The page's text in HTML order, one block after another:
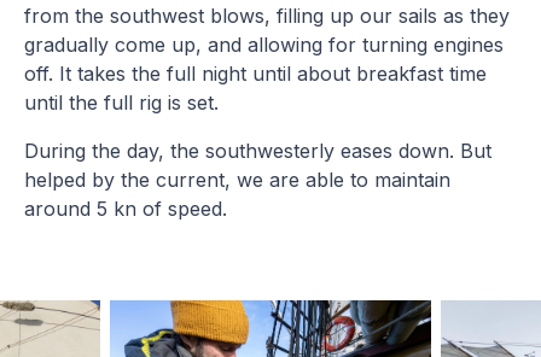
from the southwest blows, filling up our sails as they
gradually come up, and allowing for turning engines
off. It takes the full night until about breakfast time
until the full rig is set.
During the day, the southwesterly eases down. But
helped by the current, we are able to maintain
around 5 kn of speed.